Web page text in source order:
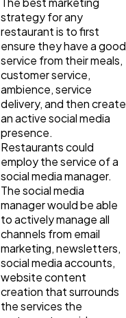
strategy for any
restaurant is to first
ensure they have a good
service from their meals,
customer service,
ambience, service
delivery, and then create
an active social media
presence.
Restaurants could
employ the service of a
social media manager.
The social media
manager would be able
to actively manage all
channels from email
marketing, newsletters,
social media accounts,
website content
creation that surrounds
the services the